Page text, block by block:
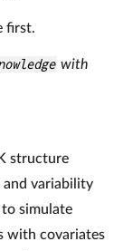
first.
with
structure
and variability
simulate
with covariates